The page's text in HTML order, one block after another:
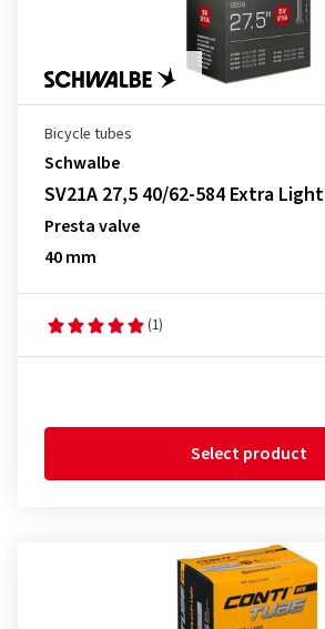
Bicycle tubes
Schwalbe
SV21A 27,5 40/62-584 Extra Light
Presta valve
40 mm
(1)
Select product